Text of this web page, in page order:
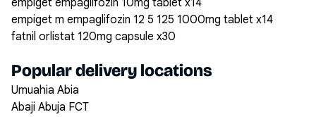
empiget empaglifozin 10mg tablet x14
empiget m empaglifozin 12 5 125 1000mg tablet x14
fatnil orlistat 120mg capsule x30
Popular delivery locations
Umuahia Abia
Abaji Abuja FCT